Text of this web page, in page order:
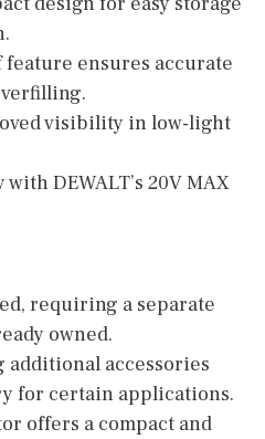
ensures accurate
visibility in low-light
DEWALT’s 20V MAX
requiring a separate
owned.
additional accessories
for certain applications.
offers a compact and